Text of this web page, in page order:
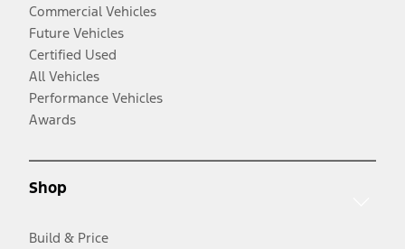
Commercial Vehicles
Future Vehicles
Certified Used
All Vehicles
Performance Vehicles
Awards
Shop
Build & Price